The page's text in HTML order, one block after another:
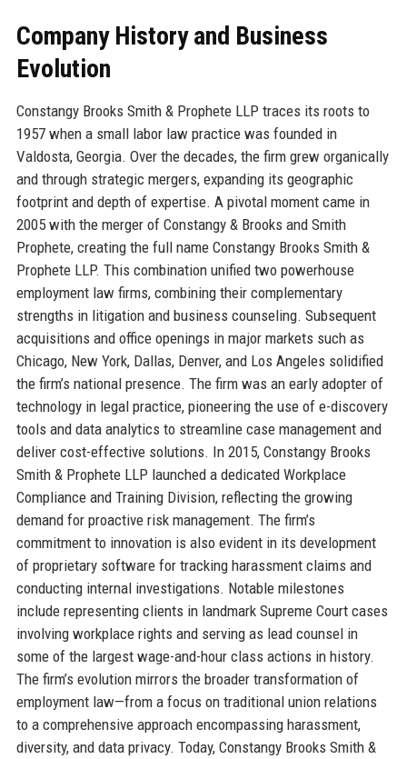
Company History and Business
Evolution
Constangy Brooks Smith & Prophete LLP traces its roots to
1957 when a small labor law practice was founded in
Valdosta, Georgia. Over the decades, the firm grew organically
and through strategic mergers, expanding its geographic
footprint and depth of expertise. A pivotal moment came in
2005 with the merger of Constangy & Brooks and Smith
Prophete, creating the full name Constangy Brooks Smith &
Prophete LLP. This combination unified two powerhouse
employment law firms, combining their complementary
strengths in litigation and business counseling. Subsequent
acquisitions and office openings in major markets such as
Chicago, New York, Dallas, Denver, and Los Angeles solidified
the firm’s national presence. The firm was an early adopter of
technology in legal practice, pioneering the use of e-discovery
tools and data analytics to streamline case management and
deliver cost-effective solutions. In 2015, Constangy Brooks
Smith & Prophete LLP launched a dedicated Workplace
Compliance and Training Division, reflecting the growing
demand for proactive risk management. The firm’s
commitment to innovation is also evident in its development
of proprietary software for tracking harassment claims and
conducting internal investigations. Notable milestones
include representing clients in landmark Supreme Court cases
involving workplace rights and serving as lead counsel in
some of the largest wage-and-hour class actions in history.
The firm’s evolution mirrors the broader transformation of
employment law—from a focus on traditional union relations
to a comprehensive approach encompassing harassment,
diversity, and data privacy. Today, Constangy Brooks Smith &